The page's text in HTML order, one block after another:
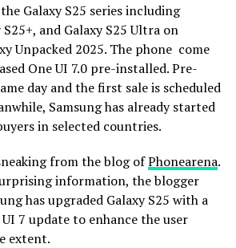
Galaxy S25 series including
S25+, and Galaxy S25 Ultra on
Unpacked 2025. The phone come
One UI 7.0 pre-installed. Pre-
day and the first sale is scheduled
Samsung has already started
in selected countries.
from the blog ofPhonearena.
information, the blogger
has upgraded Galaxy S25 with a
UI 7 update to enhance the user
extent.